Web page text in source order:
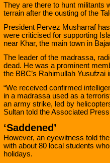
They are there to hunt militants
terrain after the ousting of the
President Pervez Musharraf
were criticised for supporting
near Khar, the main town in
The leader of the madrassa,
dead. He was a prominent
the BBC’s Rahimullah Yusufzai
“We received confirmed
in a madrassa used as a
an army strike, led by
Sultan told the Associated
‘Saddened’
However, an eyewitness told
with about 80 local students
holidays.